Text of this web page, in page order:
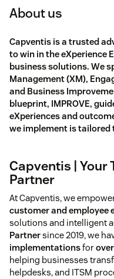
About us
Capventis is a trusted
to win in the eXperience
business solutions. We
Management (XM),
and Business
blueprint, IMPROVE,
eXperiences and
we implement is tailored
Capventis | Your
Partner
At Capventis, we
customer and employee
solutions and intelligent
Partnersince 2019, we
implementationsfor
helping businesses
helpdesks, and ITSM